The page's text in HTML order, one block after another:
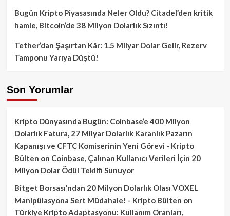
Bugün Kripto Piyasasında Neler Oldu? Citadel’den kritik
hamle, Bitcoin’de 38 Milyon Dolarlık Sızıntı!
Tether’dan Şaşırtan Kâr: 1.5 Milyar Dolar Gelir, Rezerv
Tamponu Yarıya Düştü!
Son Yorumlar
Kripto Dünyasında Bugün: Coinbase’e 400 Milyon
Dolarlık Fatura, 27 Milyar Dolarlık Karanlık Pazarın
Kapanışı ve CFTC Komiserinin Yeni Görevi - Kripto
Bülten on Coinbase, Çalınan Kullanıcı Verileri İçin 20
Milyon Dolar Ödül Teklifi Sunuyor
Bitget Borsası’ndan 20 Milyon Dolarlık Olası VOXEL
Manipülasyona Sert Müdahale! - Kripto Bülten on
Türkiye Kripto Adaptasyonu: Kullanım Oranları,